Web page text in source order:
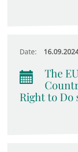
Date:
The
Right to Do